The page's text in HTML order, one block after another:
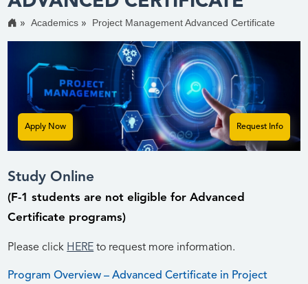
Academics Project Management Advanced Certificate
Request Info
Apply Now
Study Online
(F-1 students are not eligible for Advanced
Certificate programs)
Please click HERE to request more information.
Program Overview – Advanced Certificate in Project